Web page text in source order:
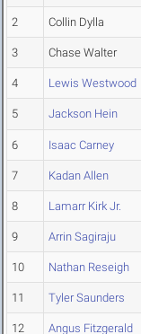
2 Collin Dylla
3 Chase Walter
4 Lewis Westwood
5 Jackson Hein
6 Isaac Carney
7 Kadan Allen
8 Lamarr Kirk Jr.
9 Arrin Sagiraju
10 Nathan Reseigh
11 Tyler Saunders
12 Angus Fitzgerald